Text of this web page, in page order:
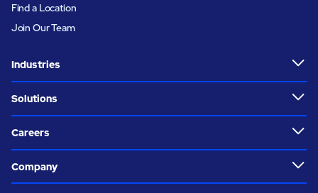
Find a Location
Join Our Team
Industries
Solutions
Careers
Company